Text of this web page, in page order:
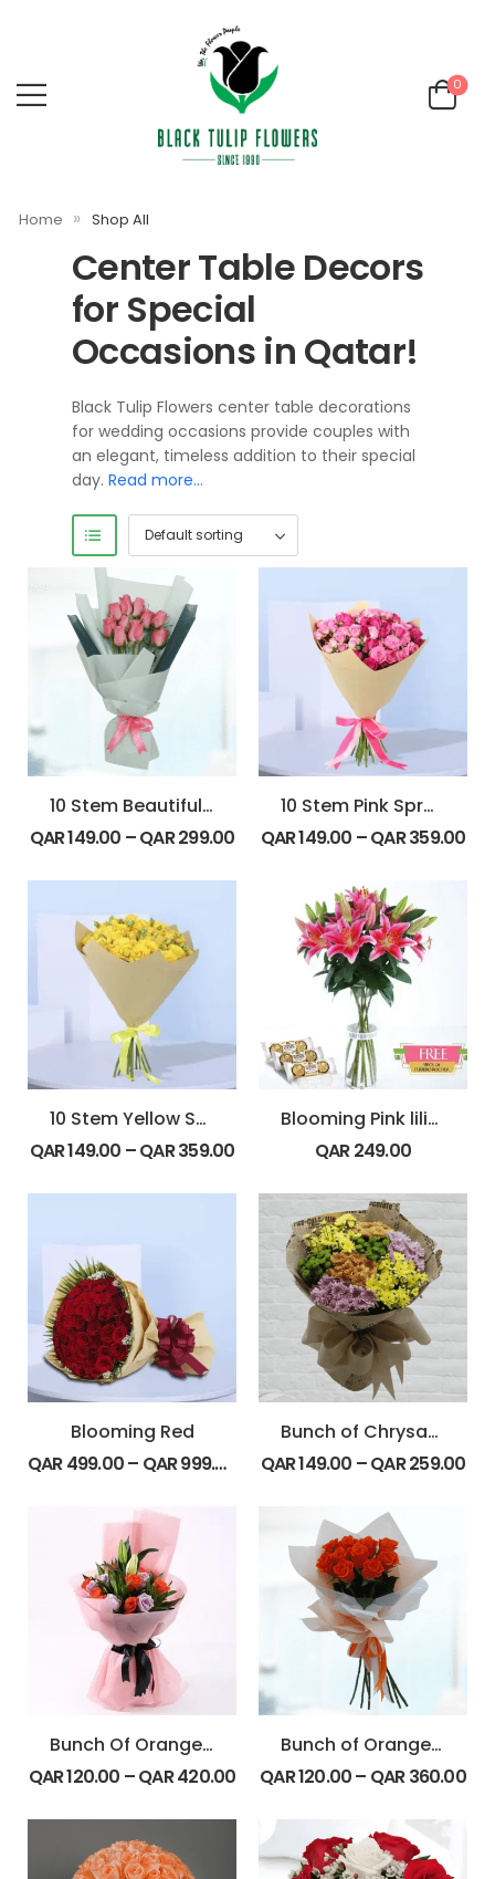
0
Home » Shop All
Center Table Decors
for Special
Occasions in Qatar!
Black Tulip Flowers center table decorations
for wedding occasions provide couples with
an elegant, timeless addition to their special
day. Read more…
10 Stem Beautiful Pink Roses Bouquet
QAR149.00 –QAR299.00
10 Stem Pink Spray Roses Bouquet
QAR149.00 –QAR359.00
10 Stem Yellow Spray Roses Bouquet
QAR149.00 –QAR359.00
Blooming Pink lilies
QAR249.00
Blooming Red
QAR499.00– QAR999.00
Bunch of Chrysanthemum
QAR149.00 –QAR259.00
Bunch Of Orange & Purple Rose With Lily
QAR120.00 –QAR420.00
Bunch of Orange Rose
QAR120.00– QAR360.00